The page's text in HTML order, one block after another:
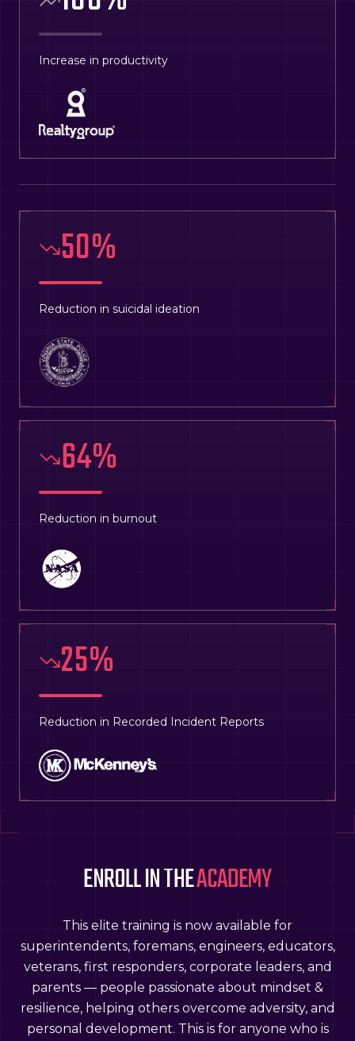
Increase in productivity
50%
Reduction in suicidal ideation
64%
Reduction in burnout
25%
Reduction in Recorded Incident Reports
ENROLL IN THEACADEMY
This elite training is now available for
superintendents, foremans, engineers, educators,
veterans, first responders, corporate leaders, and
parents — people passionate about mindset &
resilience, helping others overcome adversity, and
personal development. This is for anyone who is